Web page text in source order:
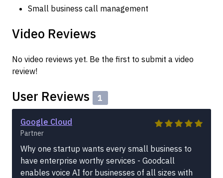
Small business call management
Video Reviews
No video reviews yet. Be the first to submit a video
review!
User Reviews 1
Google Cloud
Partner
Why one startup wants every small business to
have enterprise worthy services - Goodcall
enables voice AI for businesses of all sizes with